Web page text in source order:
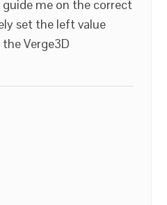
me on the correct
set the left value
Verge3D